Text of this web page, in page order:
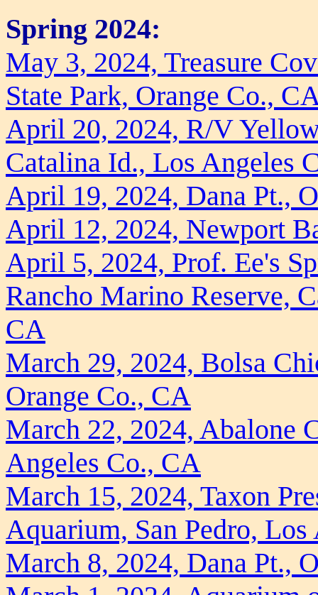
Spring 2024:
May 3, 2024, Treasure
State Park, Orange Co.,
April 20, 2024, R/V
Catalina Id., Los Angeles
April 19, 2024, Dana Pt.,
April 12, 2024, Newport
April 5, 2024, Prof. Ee's
Rancho Marino Reserve,
CA
March 29, 2024, Bolsa
Orange Co., CA
March 22, 2024, Abalone
Angeles Co., CA
March 15, 2024, Taxon
Aquarium, San Pedro,
March 8, 2024, Dana Pt.,